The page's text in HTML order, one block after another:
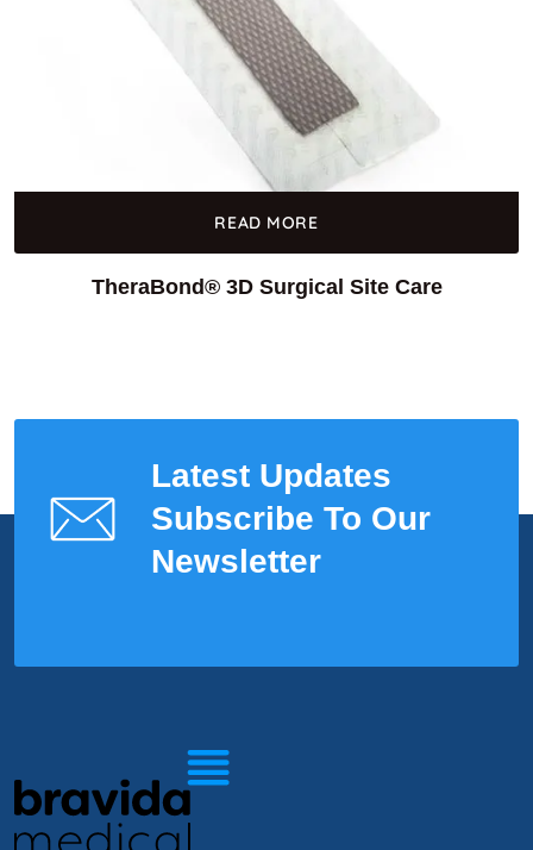
READ MORE
TheraBond® 3D Surgical Site Care
Latest Updates
Subscribe To Our
Newsletter